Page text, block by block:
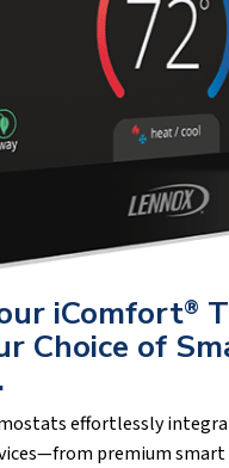
iComfort®
Choice of
effortlessly
premium smart